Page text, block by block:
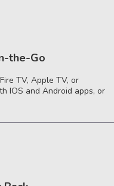
the-Go
TV, Apple TV, or
IOS and Android apps, or